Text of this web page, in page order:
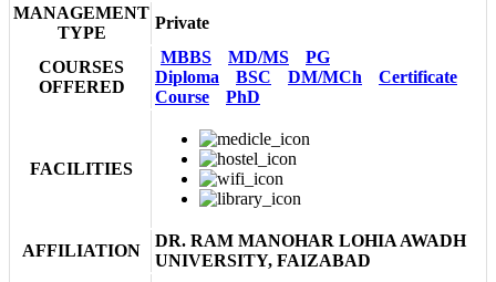
MANAGEMENT
TYPE
Private
COURSES
OFFERED
MBBS MD/MS
PG
Diploma
BSC DM/MCh
Certificate
Course
PhD
FACILITIES
AFFILIATION
DR. RAM MANOHAR LOHIA AWADH
UNIVERSITY, FAIZABAD